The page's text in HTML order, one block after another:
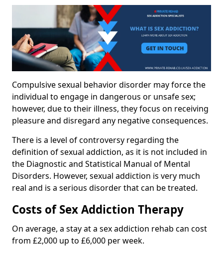
Compulsive sexual behavior disorder may force the
individual to engage in dangerous or unsafe sex;
however, due to their illness, they focus on receiving
pleasure and disregard any negative consequences.
There is a level of controversy regarding the
definition of sexual addiction, as it is not included in
the Diagnostic and Statistical Manual of Mental
Disorders. However, sexual addiction is very much
real and is a serious disorder that can be treated.
Costs of Sex Addiction Therapy
On average, a stay at a sex addiction rehab can cost
from £2,000 up to £6,000 per week.